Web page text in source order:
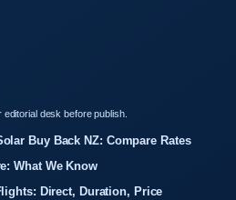
desk before publish.
Buy Back NZ: Compare Rates
What We Know
Direct, Duration, Price